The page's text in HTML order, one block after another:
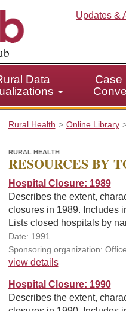
Updates &
Data
Case
Rural Health Online Library
RURAL HEALTH
RESOURCES BY
Hospital Closure: 1989
Describes the extent,
closures in 1989. Includes
Lists closed hospitals by
Date: 1991
Sponsoring organization:
view details
Hospital Closure: 1990
Describes the extent,